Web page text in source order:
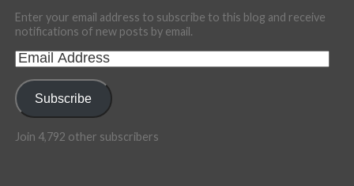
Enter your email address to subscribe to this blog and receive
notifications of new posts by email.
Email
Address
Subscribe
Join 4,792 other subscribers